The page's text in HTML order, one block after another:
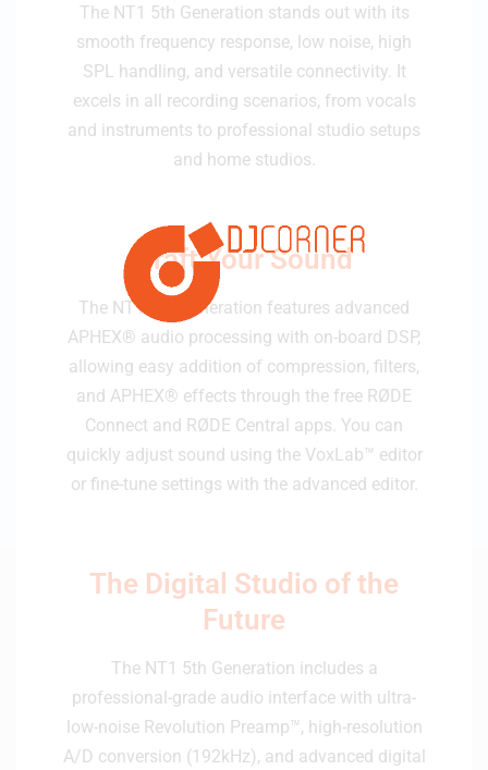
The NT1 5th Generation stands out with its
smooth frequency response, low noise, high
SPL handling, and versatile connectivity. It
excels in all recording scenarios, from vocals
and instruments to professional studio setups
and home studios.
Craft Your Sound
The NT1 5th Generation features advanced
APHEX® audio processing with on-board DSP,
allowing easy addition of compression, filters,
and APHEX® effects through the free RØDE
Connect and RØDE Central apps. You can
quickly adjust sound using the VoxLab™ editor
or fine-tune settings with the advanced editor.
The Digital Studio of the
Future
The NT1 5th Generation includes a
professional-grade audio interface with ultra-
low-noise Revolution Preamp™, high-resolution
A/D conversion (192kHz), and advanced digital